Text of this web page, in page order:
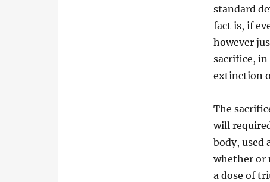
standard
fact is, if
however
sacrifice, in
extinction
The
will
body, used
whether or
a dose of